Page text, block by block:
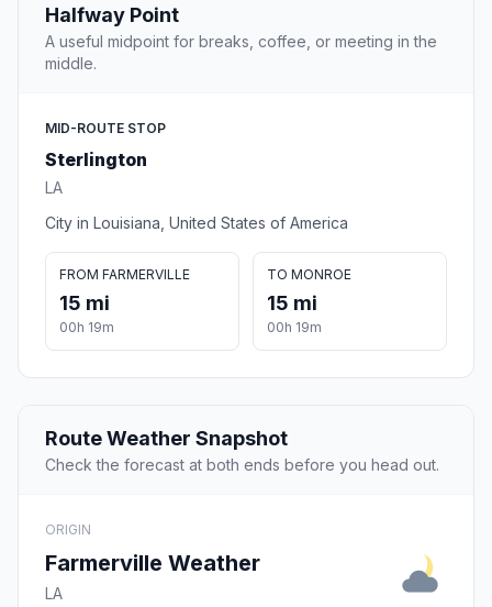
Halfway Point
A useful midpoint for breaks, coffee, or meeting in the
middle.
MID-ROUTE STOP
Sterlington
LA
City in Louisiana, United States of America
FROM FARMERVILLE
15 mi
00h 19m
TO MONROE
15 mi
00h 19m
Route Weather Snapshot
Check the forecast at both ends before you head out.
ORIGIN
Farmerville Weather
LA